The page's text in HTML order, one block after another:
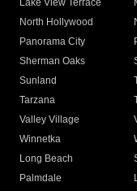
Lake View Terrace
North Hollywood
Panorama City
Sherman Oaks
Sunland
Tarzana
Valley Village
Winnetka
Long Beach
Palmdale